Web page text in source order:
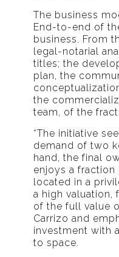
The business
End-to-end of
business. From
legal-notarial
titles; the
plan, the
the
team, of the
“The initiative
demand of two
hand, the final
enjoys a
located in a
a high valuation,
of the full value
Carrizo and
investment with
to space.